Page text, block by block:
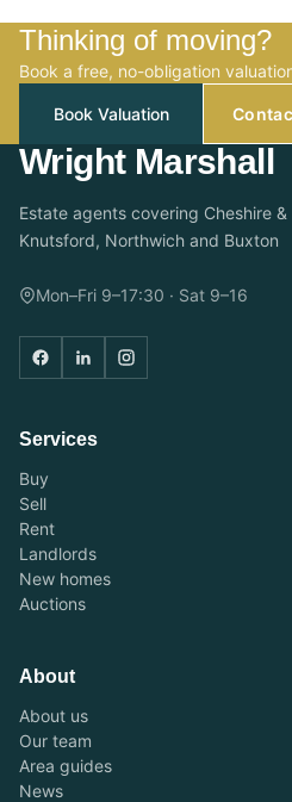
Thinking of moving?
Book a free, no-obligation
Book Valuation
Wright Marshall
Estate agents covering Cheshire
Knutsford, Northwich and Buxton
Mon–Fri 9–17:30 · Sat 9–16
Services
Buy
Sell
Rent
Landlords
New homes
Auctions
About
About us
Our team
Area guides
News